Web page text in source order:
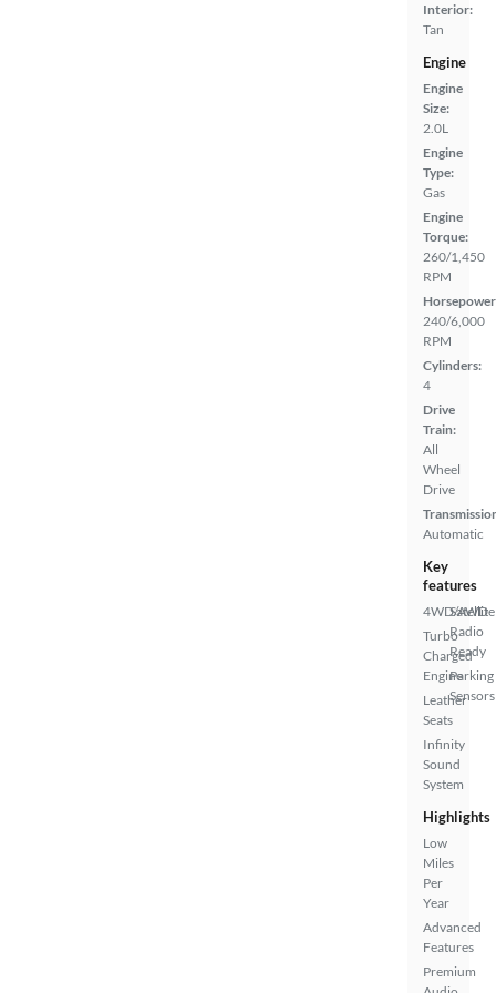
Interior:
Tan
Engine
Engine
Size:
2.0L
Engine
Type:
Gas
Engine
Torque:
260/1,450
RPM
240/6,000
RPM
Cylinders:
4
Drive
Train:
All
Wheel
Drive
Automatic
Key
features
4WD/AWD
Turbo
Charged
Engine
Leather
Seats
Infinity
Sound
System
Satellite
Radio
Ready
Parking
Sensors
Highlights
Low
Miles
Per
Year
Advanced
Features
Premium